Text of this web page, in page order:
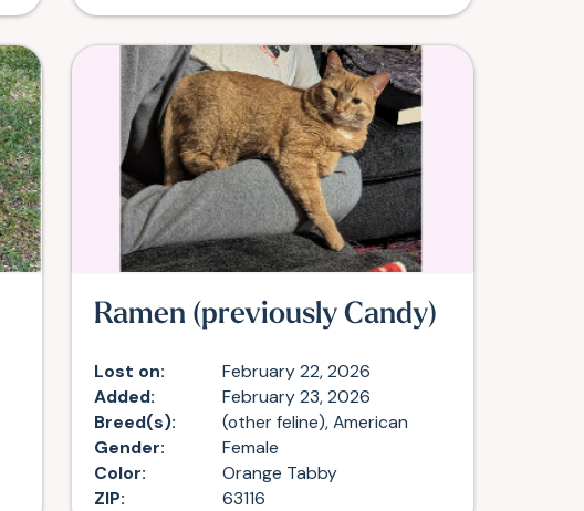
Ramen (previously Candy)
Lost on:
February 22, 2026
Added:
February 23, 2026
Breed(s):
(other feline), American
Gender:
Female
Color:
Orange Tabby
ZIP:
63116